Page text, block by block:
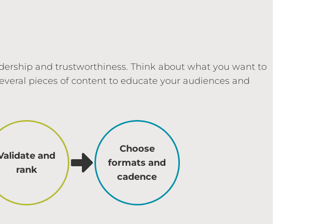
and trustworthiness. Think about what you want to
pieces of content to educate your audiences and
and
rank
Choose
formats and
cadence